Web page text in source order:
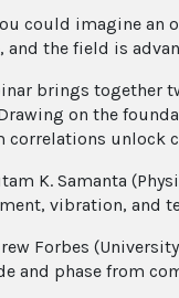
could imagine an
and the field is
brings together
on the
correlations unlock
K. Samanta
vibration, and
Forbes
and phase from